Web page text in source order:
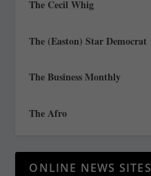
The Cecil Whig
The (Easton) Star Democrat
The Business Monthly
The Afro
ONLINE NEWS SITES